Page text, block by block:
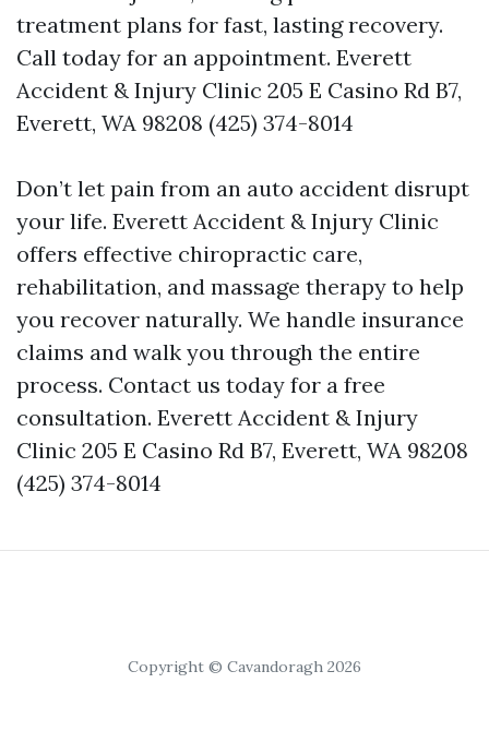
treatment plans for fast, lasting recovery.
Call today for an appointment. Everett
Accident & Injury Clinic 205 E Casino Rd B7,
Everett, WA 98208 (425) 374-8014
Don’t let pain from an auto accident disrupt
your life. Everett Accident & Injury Clinic
offers effective chiropractic care,
rehabilitation, and massage therapy to help
you recover naturally. We handle insurance
claims and walk you through the entire
process. Contact us today for a free
consultation. Everett Accident & Injury
Clinic 205 E Casino Rd B7, Everett, WA 98208
(425) 374-8014
Copyright © Cavandoragh 2026